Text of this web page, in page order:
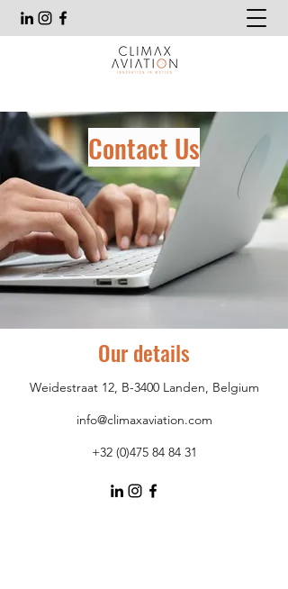
Contact Us
Our details
Weidestraat 12, B-3400 Landen, Belgium
info@climaxaviation.com
+32 (0)475 84 84 31